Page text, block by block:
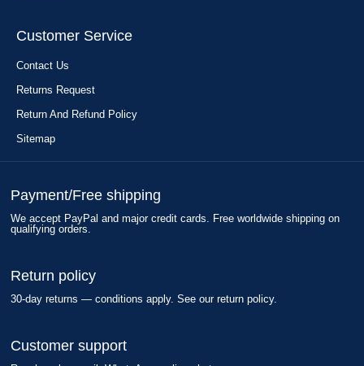
Customer Service
Contact Us
Returns Request
Return And Refund Policy
Sitemap
Payment/Free shipping
We accept PayPal and major credit cards. Free worldwide shipping on
qualifying orders.
Return policy
30-day returns — conditions apply. See our return policy.
Customer support